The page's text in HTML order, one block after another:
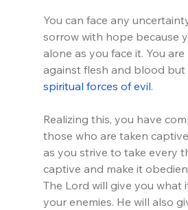
You can face any
sorrow with hope because
alone as you face it. You
against flesh and blood but
spiritual forces of evil.
Realizing this, you have
those who are taken
as you strive to take every
captive and make it
The Lord will give you what
your enemies. He will also